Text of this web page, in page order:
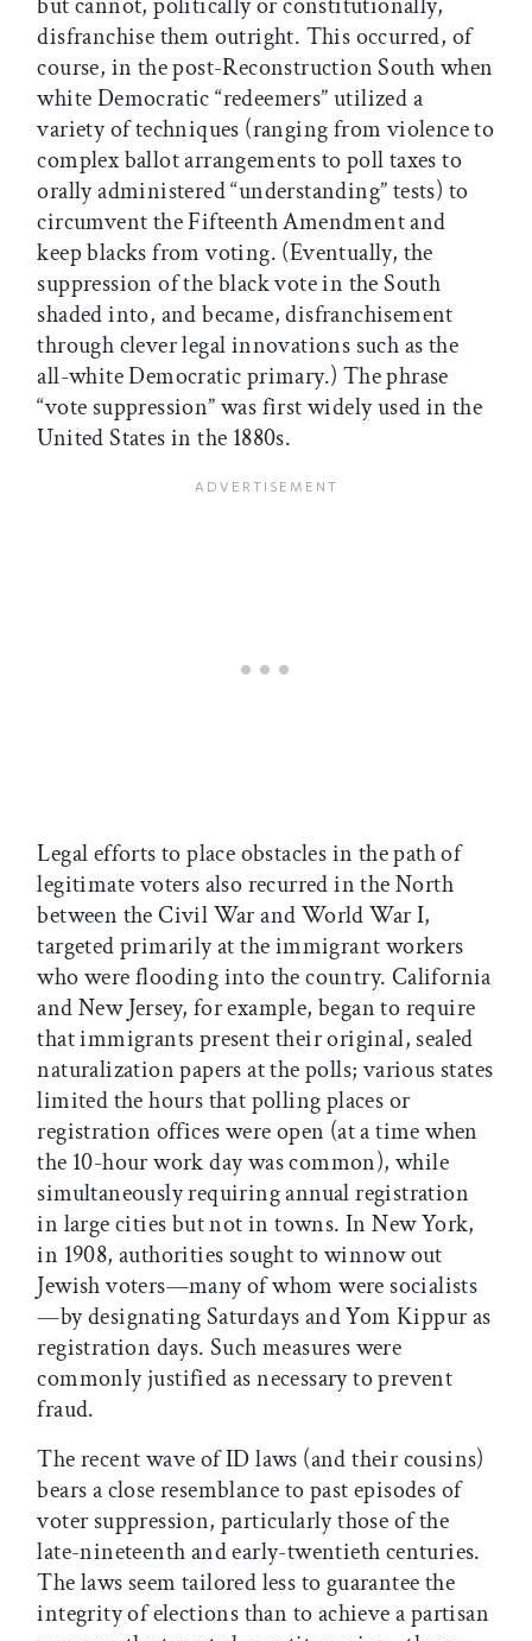
disfranchise them outright. This occurred, of
course, in the post-Reconstruction South when
white Democratic “redeemers” utilized a
variety of techniques (ranging from violence to
complex ballot arrangements to poll taxes to
orally administered “understanding” tests) to
circumvent the Fifteenth Amendment and
keep blacks from voting. (Eventually, the
suppression of the black vote in the South
shaded into, and became, disfranchisement
through clever legal innovations such as the
all-white Democratic primary.) The phrase
“vote suppression” was first widely used in the
United States in the 1880s.
Legal efforts to place obstacles in the path of
legitimate voters also recurred in the North
between the Civil War and World War I,
targeted primarily at the immigrant workers
who were flooding into the country. California
and New Jersey, for example, began to require
that immigrants present their original, sealed
naturalization papers at the polls; various states
limited the hours that polling places or
registration offices were open (at a time when
the 10-hour work day was common), while
simultaneously requiring annual registration
in large cities but not in towns. In New York,
in 1908, authorities sought to winnow out
Jewish voters—many of whom were socialists
—by designating Saturdays and Yom Kippur as
registration days. Such measures were
commonly justified as necessary to prevent
fraud.
The recent wave of ID laws (and their cousins)
bears a close resemblance to past episodes of
voter suppression, particularly those of the
late-nineteenth and early-twentieth centuries.
The laws seem tailored less to guarantee the
integrity of elections than to achieve a partisan